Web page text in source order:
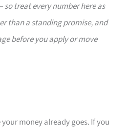
so treat every number here as
than a standing promise, and
before you apply or move
money already goes. If you